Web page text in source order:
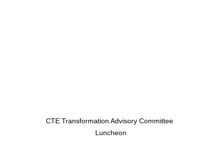
CTE Transformation Advisory Committee
Luncheon